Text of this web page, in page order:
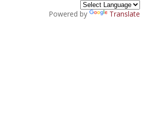
Powered by Translate